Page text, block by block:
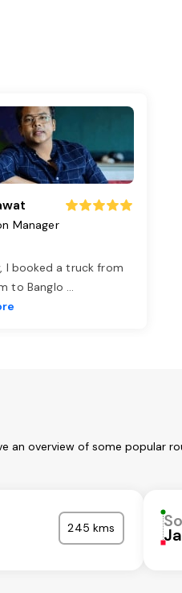
Manager
I booked a truck from
to Banglo ...
an overview of some popular
245 kms